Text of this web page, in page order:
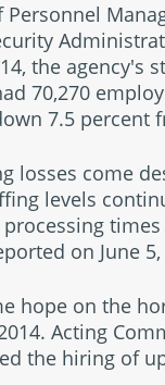
Personnel
the agency's
70,270
7.5 percent
losses come
levels
on June
hope on the
Acting
the hiring of